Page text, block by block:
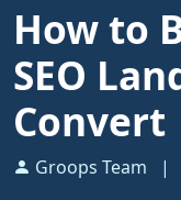
How to
SEO
Convert
Groops Team |